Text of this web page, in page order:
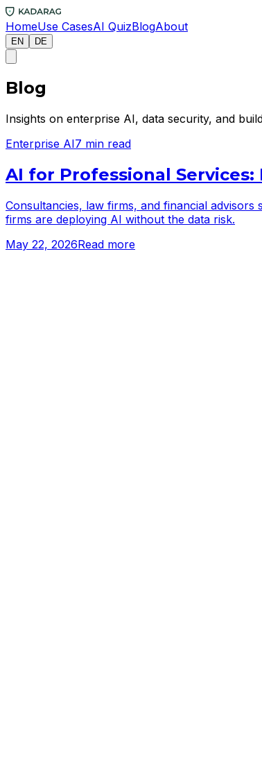
HomeUse CasesAI QuizBlogAbout
EN DE
Blog
Insights on enterprise AI, data security, and
Enterprise AI7 min read
AI for Professional
Consultancies, law firms, and financial
firms are deploying AI without the data risk.
May 22, 2026Read more